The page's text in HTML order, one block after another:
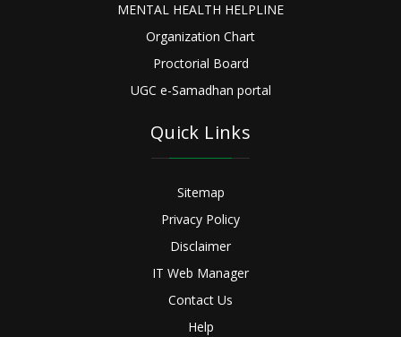
MENTAL HEALTH HELPLINE
Organization Chart
Proctorial Board
UGC e-Samadhan portal
Quick Links
Sitemap
Privacy Policy
Disclaimer
IT Web Manager
Contact Us
Help